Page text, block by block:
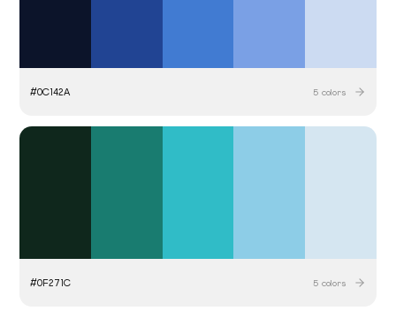
#0C142A 5colors
#0F271C 5colors